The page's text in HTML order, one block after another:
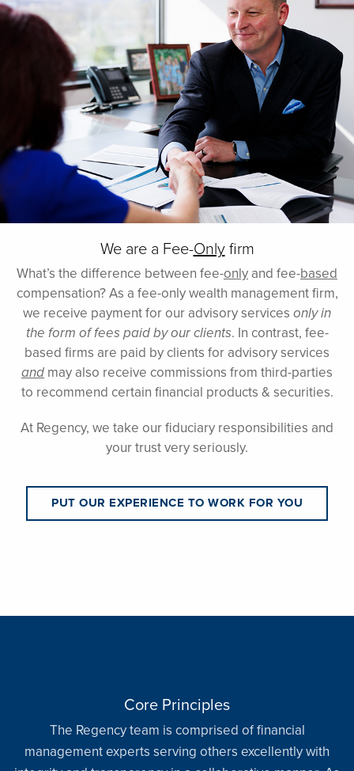
We are a Fee-Onlyfirm
What’s the difference between fee-only and fee-based
compensation? As a fee-only wealth management firm,
we receive payment for our advisory services only in
the form of fees paid by our clients. In contrast, fee-
based firms are paid by clients for advisory services
and may also receive commissions from third-parties
to recommend certain financial products & securities.
At Regency, we take our fiduciary responsibilities and
your trust very seriously.
PUT OUR EXPERIENCE TO WORK FOR YOU
Core Principles
The Regency team is comprised of financial
management experts serving others excellently with